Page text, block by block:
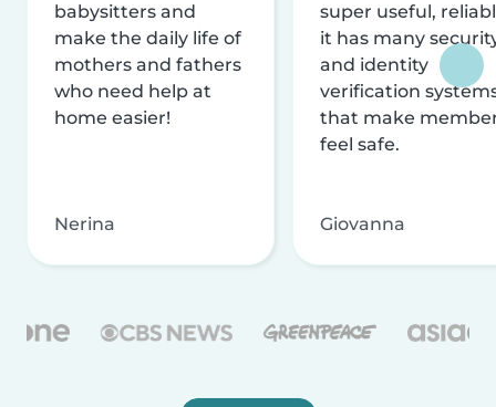
babysitters and
make the daily life of
mothers and fathers
who need help at
home easier!
Nerina
super useful,
it has many
and identity
verification
that make
feel safe.
Giovanna